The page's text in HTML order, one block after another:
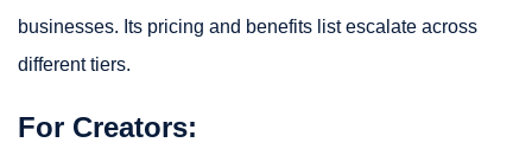
businesses. Its pricing and benefits list escalate across
different tiers.
For Creators: